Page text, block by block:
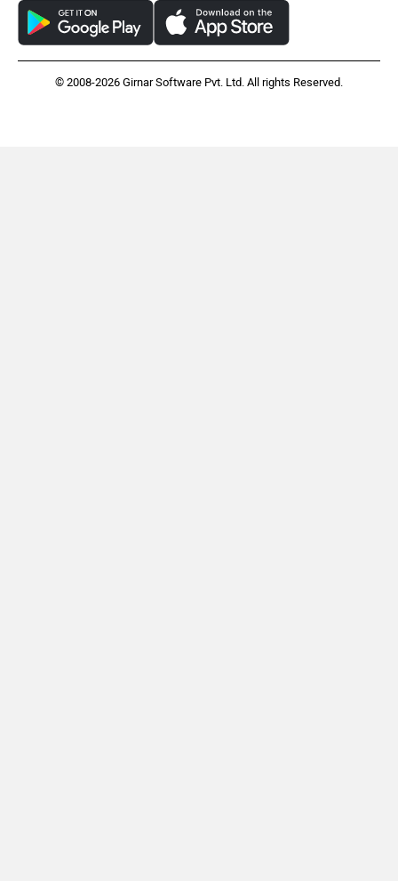
© 2008-2026 Girnar Software Pvt. Ltd. All rights Reserved.